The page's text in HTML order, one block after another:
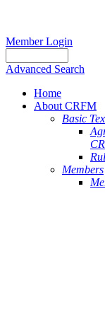
Member Login
Advanced Search
Home
About CRFM
Basic
Members